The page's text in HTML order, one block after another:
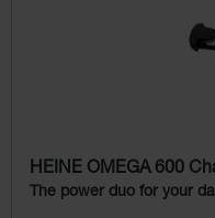
HEINE OMEGA 600
The power duo for your